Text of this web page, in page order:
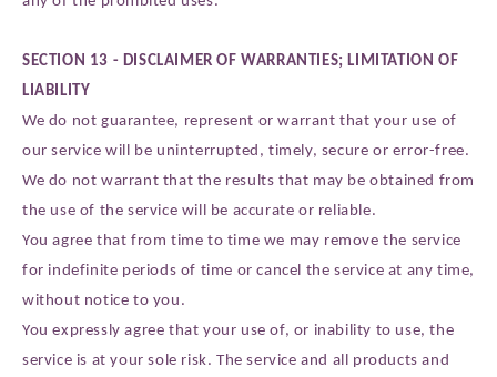
SECTION 13 - DISCLAIMER OF WARRANTIES; LIMITATION OF
LIABILITY
We do not guarantee, represent or warrant that your use of
our service will be uninterrupted, timely, secure or error-free.
We do not warrant that the results that may be obtained from
the use of the service will be accurate or reliable.
You agree that from time to time we may remove the service
for indefinite periods of time or cancel the service at any time,
without notice to you.
You expressly agree that your use of, or inability to use, the
service is at your sole risk. The service and all products and